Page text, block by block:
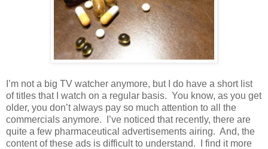
I’m not a big TV watcher anymore, but I do have a short list
of titles that I watch on a regular basis. You know, as you get
older, you don’t always pay so much attention to all the
commercials anymore.
I’ve noticed that recently, there are
quite a few pharmaceutical advertisements airing. And, the
content of these ads is difficult to understand.
I find it more